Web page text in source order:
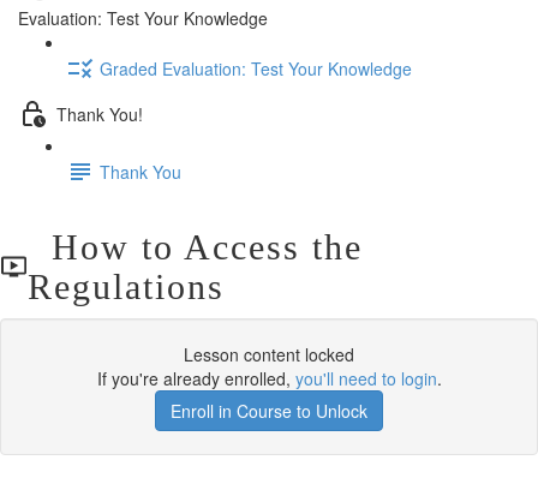
Evaluation: Test Your Knowledge
Graded Evaluation: Test Your Knowledge
Thank You!
Thank You
How to Access the
Regulations
Lesson content locked
If you're already enrolled, you'll need to login.
Enroll in Course to Unlock